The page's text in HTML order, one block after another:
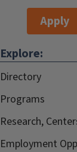
Apply
Explore:
Directory
Programs
Research,
Employment